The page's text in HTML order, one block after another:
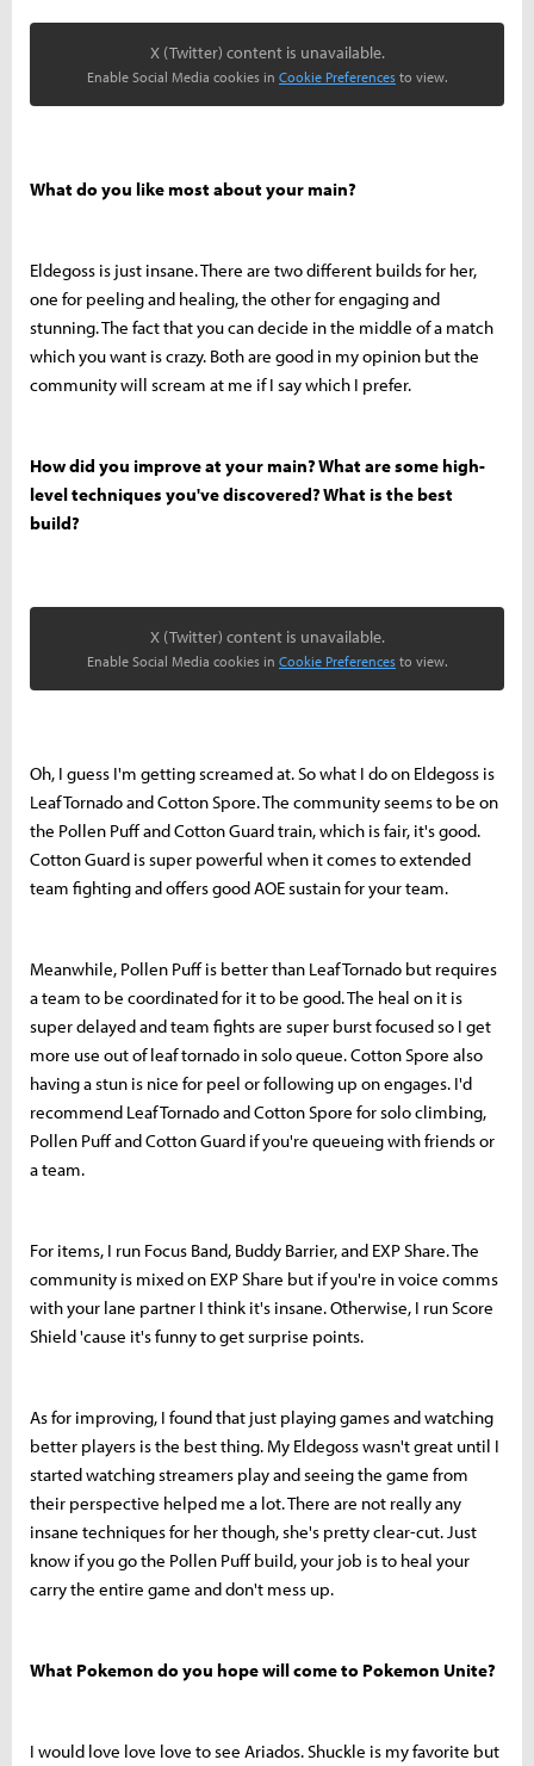
X (Twitter) content is unavailable.
Enable Social Media cookies in Cookie Preferences to view.
What do you like most about your main?
Eldegoss is just insane. There are two different builds for her,
one for peeling and healing, the other for engaging and
stunning. The fact that you can decide in the middle of a match
which you want is crazy. Both are good in my opinion but the
community will scream at me if I say which I prefer.
How did you improve at your main? What are some high-
level techniques you've discovered? What is the best
build?
X (Twitter) content is unavailable.
Enable Social Media cookies in Cookie Preferences to view.
Oh, I guess I'm getting screamed at. So what I do on Eldegoss is
Leaf Tornado and Cotton Spore. The community seems to be on
the Pollen Puff and Cotton Guard train, which is fair, it's good.
Cotton Guard is super powerful when it comes to extended
team fighting and offers good AOE sustain for your team.
Meanwhile, Pollen Puff is better than Leaf Tornado but requires
a team to be coordinated for it to be good. The heal on it is
super delayed and team fights are super burst focused so I get
more use out of leaf tornado in solo queue. Cotton Spore also
having a stun is nice for peel or following up on engages. I'd
recommend Leaf Tornado and Cotton Spore for solo climbing,
Pollen Puff and Cotton Guard if you're queueing with friends or
a team.
For items, I run Focus Band, Buddy Barrier, and EXP Share. The
community is mixed on EXP Share but if you're in voice comms
with your lane partner I think it's insane. Otherwise, I run Score
Shield 'cause it's funny to get surprise points.
As for improving, I found that just playing games and watching
better players is the best thing. My Eldegoss wasn't great until I
started watching streamers play and seeing the game from
their perspective helped me a lot. There are not really any
insane techniques for her though, she's pretty clear-cut. Just
know if you go the Pollen Puff build, your job is to heal your
carry the entire game and don't mess up.
What Pokemon do you hope will come to Pokemon Unite?
I would love love love to see Ariados. Shuckle is my favorite but